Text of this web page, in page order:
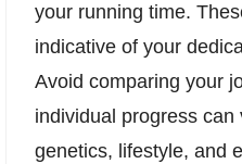
your running time.
indicative of your
Avoid comparing your
individual progress
genetics, lifestyle, and